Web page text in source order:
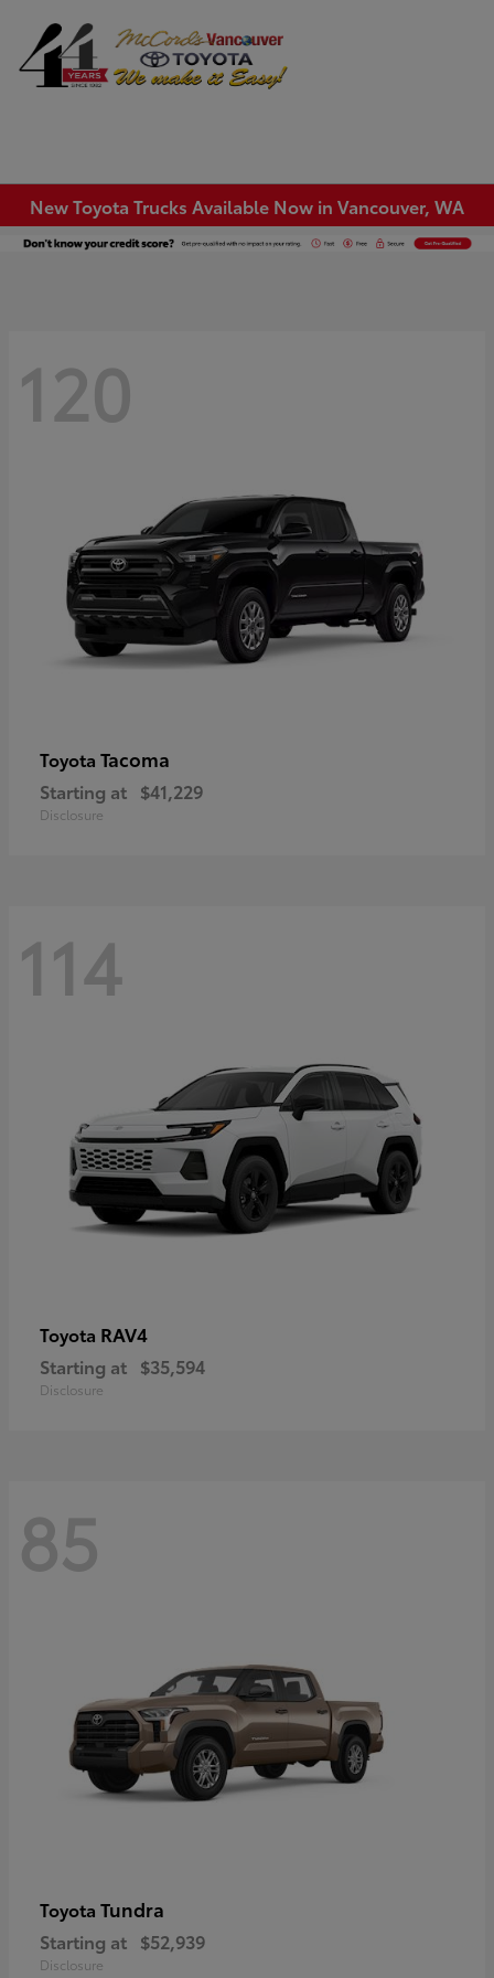
New Toyota Trucks Available Now in Vancouver, WA
120
Toyota Tacoma
Starting at $41,229
Disclosure
114
Toyota RAV4
Starting at $35,594
Disclosure
85
Toyota Tundra
Starting at $52,939
Disclosure